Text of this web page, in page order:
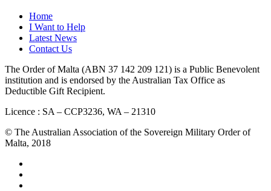
Home
I Want to Help
Latest News
Contact Us
The Order of Malta (ABN 37 142 209 121) is a Public Benevolent
institution and is endorsed by the Australian Tax Office as
Deductible Gift Recipient.
Licence : SA – CCP3236, WA – 21310
© The Australian Association of the Sovereign Military Order of
Malta, 2018